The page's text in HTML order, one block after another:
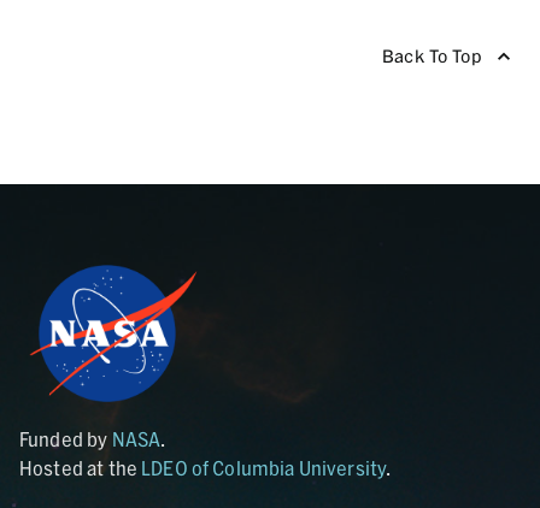
Back To Top
Funded by NASA.
Hosted at the LDEO of Columbia University.